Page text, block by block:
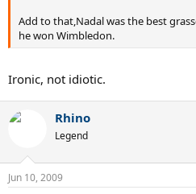
Add to that,Nadal was the best
he won Wimbledon.
Ironic, not idiotic.
Rhino
Legend
Jun 10, 2009